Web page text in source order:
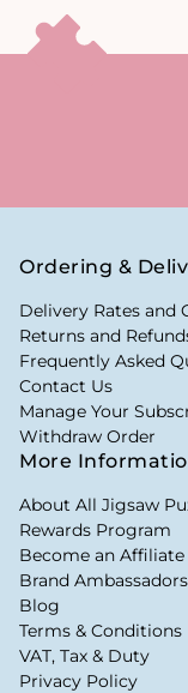
Ordering &
Delivery Rates and
Returns and
Frequently Asked
Contact Us
Manage Your
Withdraw Order
More
About All Jigsaw
Rewards Program
Become an Affiliate
Brand Ambassadors
Blog
Terms & Conditions
VAT, Tax & Duty
Privacy Policy